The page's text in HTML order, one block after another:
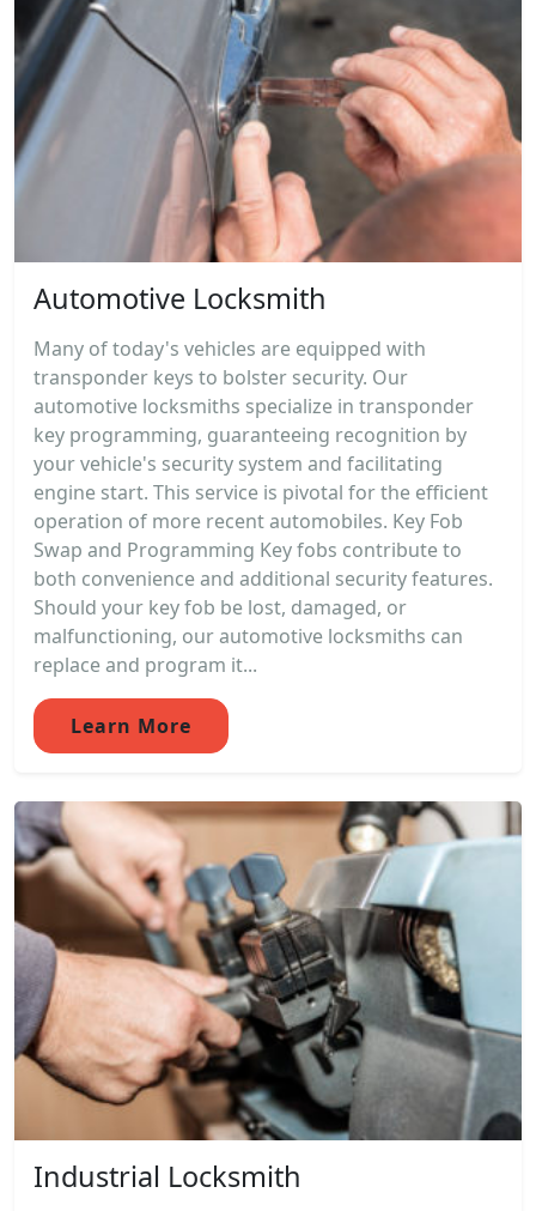
Automotive Locksmith
Many of today's vehicles are equipped with
transponder keys to bolster security. Our
automotive locksmiths specialize in transponder
key programming, guaranteeing recognition by
your vehicle's security system and facilitating
engine start. This service is pivotal for the efficient
operation of more recent automobiles. Key Fob
Swap and Programming Key fobs contribute to
both convenience and additional security features.
Should your key fob be lost, damaged, or
malfunctioning, our automotive locksmiths can
replace and program it...
Learn More
Industrial Locksmith